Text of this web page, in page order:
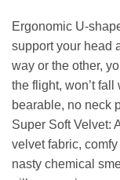
Ergonomic U-
support your head
way or the other,
the flight, won’t
bearable, no neck
Super Soft Velvet:
velvet fabric,
nasty chemical